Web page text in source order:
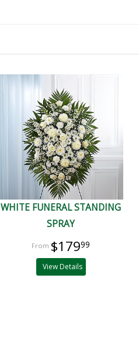
WHITE FUNERAL STANDING
SPRAY
$17999
View Details